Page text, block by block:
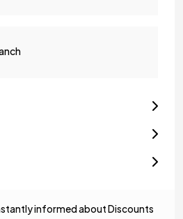
informed about Discounts